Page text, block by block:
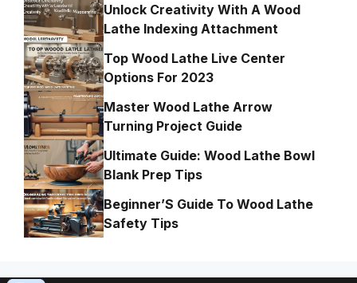
Unlock Creativity With A Wood
Lathe Indexing Attachment
Top Wood Lathe Live Center
Options For 2023
Master Wood Lathe Arrow
Turning Project Guide
Ultimate Guide: Wood Lathe Bowl
Blank Prep Tips
Beginner’S Guide To Wood Lathe
Safety Tips